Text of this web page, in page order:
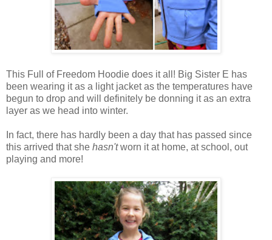
This Full of Freedom Hoodie does it all! Big Sister E has
been wearing it as a light jacket as the temperatures have
begun to drop and will definitely be donning it as an extra
layer as we head into winter.
In fact, there has hardly been a day that has passed since
this arrived that she hasn'tworn it at home, at school, out
playing and more!